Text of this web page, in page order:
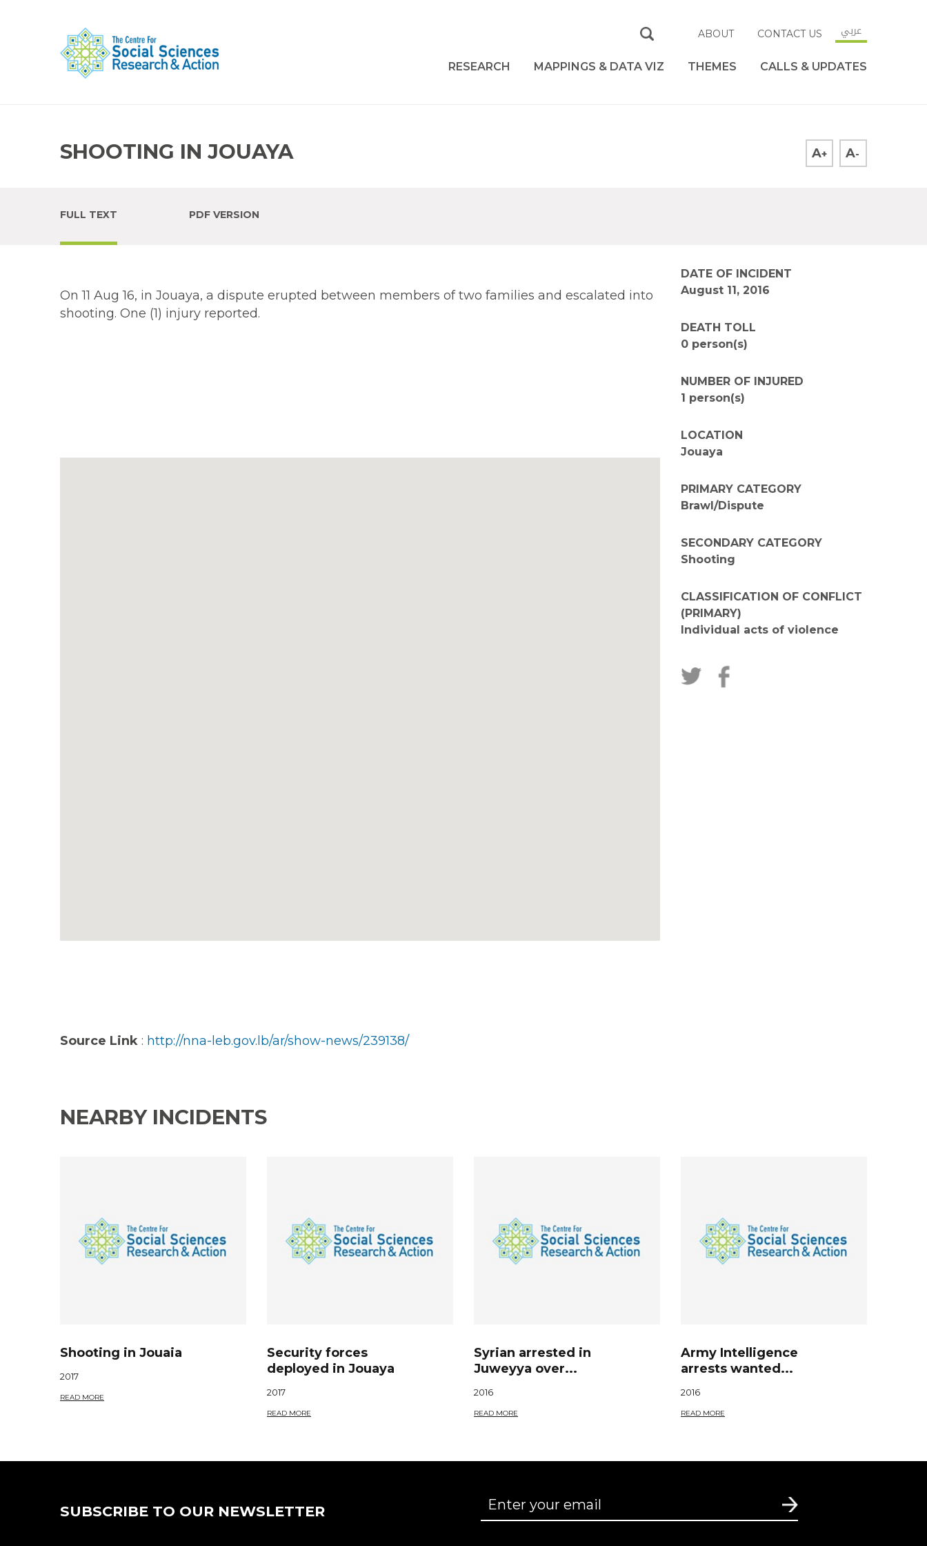
ABOUT CONTACT US عربي
RESEARCH MAPPINGS & DATA VIZ THEMES CALLS & UPDATES
SHOOTING IN JOUAYA A+ A-
FULL TEXT PDF VERSION
On 11 Aug 16, in Jouaya, a dispute erupted between members of two families and escalated into
shooting. One (1) injury reported.
Source Link : http://nna-leb.gov.lb/ar/show-news/239138/
DATE OF INCIDENT
August 11, 2016
DEATH TOLL
0 person(s)
NUMBER OF INJURED
1 person(s)
LOCATION
Jouaya
PRIMARY CATEGORY
Brawl/Dispute
SECONDARY CATEGORY
Shooting
CLASSIFICATION OF CONFLICT
(PRIMARY)
Individual acts of violence
NEARBY INCIDENTS
Shooting in Jouaia
2017
READ MORE
Security forces
deployed in Jouaya
2017
READ MORE
Syrian arrested in
Juweyya over...
2016
READ MORE
Army Intelligence
arrests wanted...
2016
READ MORE
SUBSCRIBE TO OUR NEWSLETTER